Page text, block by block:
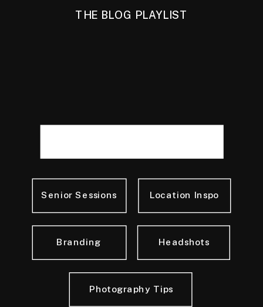
THE BLOG PLAYLIST
Photography Tips
Headshots
Senior Sessions Location Inspo
Branding